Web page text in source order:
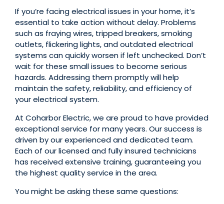
If you’re facing electrical issues in your home, it’s
essential to take action without delay. Problems
such as fraying wires, tripped breakers, smoking
outlets, flickering lights, and outdated electrical
systems can quickly worsen if left unchecked. Don’t
wait for these small issues to become serious
hazards. Addressing them promptly will help
maintain the safety, reliability, and efficiency of
your electrical system.
At Coharbor Electric, we are proud to have provided
exceptional service for many years. Our success is
driven by our experienced and dedicated team.
Each of our licensed and fully insured technicians
has received extensive training, guaranteeing you
the highest quality service in the area.
You might be asking these same questions: